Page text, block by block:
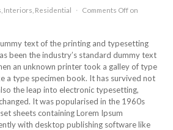
Interiors Residential · Comments Off on
text of the printing and typesetting
been the industry’s standard dummy text
an unknown printer took a galley of type
a type specimen book. It has survived not
the leap into electronic typesetting,
It was popularised in the 1960s
sheets containing Lorem Ipsum
with desktop publishing software like